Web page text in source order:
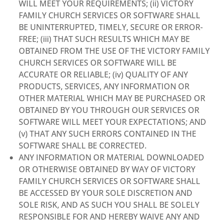
WILL MEET YOUR REQUIREMENTS; (ii) VICTORY
FAMILY CHURCH SERVICES OR SOFTWARE SHALL
BE UNINTERRUPTED, TIMELY, SECURE OR ERROR-
FREE; (iii) THAT SUCH RESULTS WHICH MAY BE
OBTAINED FROM THE USE OF THE VICTORY FAMILY
CHURCH SERVICES OR SOFTWARE WILL BE
ACCURATE OR RELIABLE; (iv) QUALITY OF ANY
PRODUCTS, SERVICES, ANY INFORMATION OR
OTHER MATERIAL WHICH MAY BE PURCHASED OR
OBTAINED BY YOU THROUGH OUR SERVICES OR
SOFTWARE WILL MEET YOUR EXPECTATIONS; AND
(v) THAT ANY SUCH ERRORS CONTAINED IN THE
SOFTWARE SHALL BE CORRECTED.
ANY INFORMATION OR MATERIAL DOWNLOADED
OR OTHERWISE OBTAINED BY WAY OF VICTORY
FAMILY CHURCH SERVICES OR SOFTWARE SHALL
BE ACCESSED BY YOUR SOLE DISCRETION AND
SOLE RISK, AND AS SUCH YOU SHALL BE SOLELY
RESPONSIBLE FOR AND HEREBY WAIVE ANY AND